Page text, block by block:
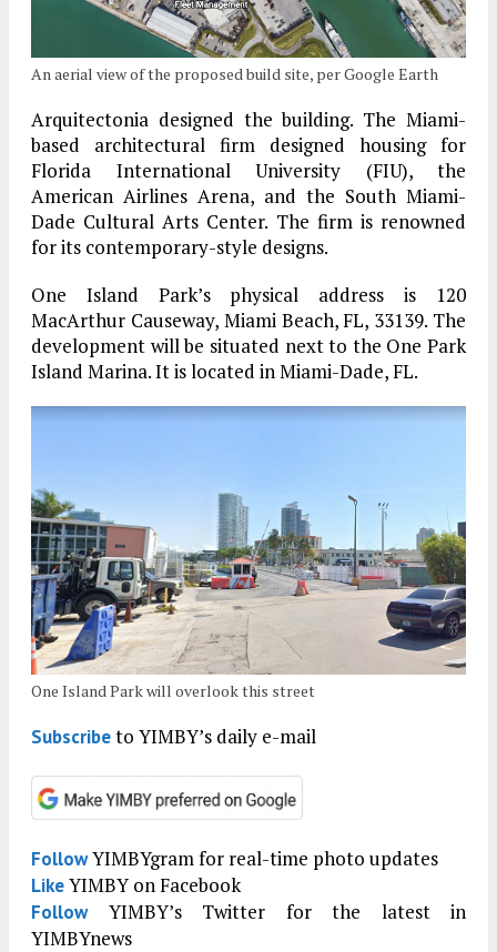
An aerial view of the proposed build site, per Google Earth
Arquitectonia designed the building. The Miami-
based architectural firm designed housing for
Florida International University (FIU), the
American Airlines Arena, and the South Miami-
Dade Cultural Arts Center. The firm is renowned
for its contemporary-style designs.
One Island Park’s physical address is 120
MacArthur Causeway, Miami Beach, FL, 33139. The
development will be situated next to the One Park
Island Marina. It is located in Miami-Dade, FL.
One Island Park will overlook this street
Subscribeto YIMBY’s daily e-mail
FollowYIMBYgram for real-time photo updates
LikeYIMBY on Facebook
FollowYIMBY’s Twitter for the latest in
YIMBYnews